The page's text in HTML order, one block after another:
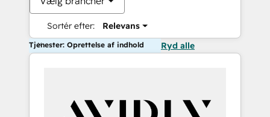
Sortér efter: Relevans
Tjenester: Oprettelse af indhold Ryd alle